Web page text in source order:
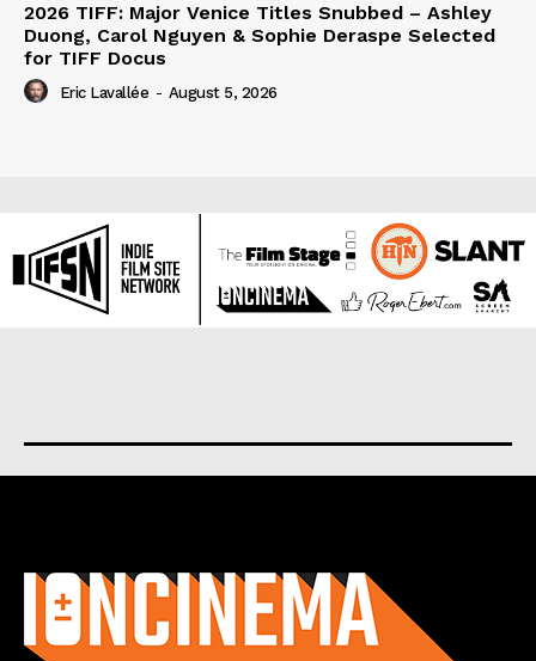
2026 TIFF: Major Venice Titles Snubbed – Ashley
Duong, Carol Nguyen & Sophie Deraspe Selected
for TIFF Docus
Eric Lavallée - August 5, 2026